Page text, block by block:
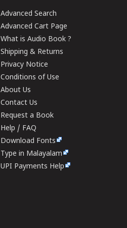
Advanced Search
Advanced Cart Page
What is Audio Book ?
Shipping & Returns
Privacy Notice
Conditions of Use
About Us
Contact Us
Request a Book
Help / FAQ
Download Fonts
Type in Malayalam
UPI Payments Help